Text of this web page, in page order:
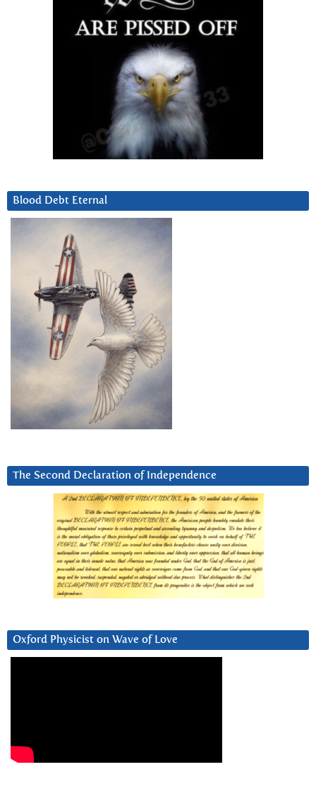
Blood Debt Eternal
The Second Declaration of Independence
Oxford Physicist on Wave of Love